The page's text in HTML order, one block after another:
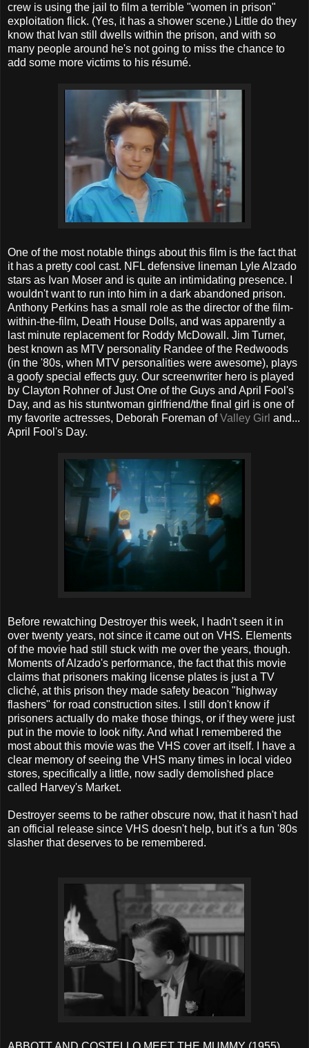
crew is using the jail to film a terrible "women in prison"
exploitation flick. (Yes, it has a shower scene.) Little do they
know that Ivan still dwells within the prison, and with so
many people around he's not going to miss the chance to
add some more victims to his résumé.
One of the most notable things about this film is the fact that
it has a pretty cool cast. NFL defensive lineman Lyle Alzado
stars as Ivan Moser and is quite an intimidating presence. I
wouldn't want to run into him in a dark abandoned prison.
Anthony Perkins has a small role as the director of the film-
within-the-film, Death House Dolls, and was apparently a
last minute replacement for Roddy McDowall. Jim Turner,
best known as MTV personality Randee of the Redwoods
(in the '80s, when MTV personalities were awesome), plays
a goofy special effects guy. Our screenwriter hero is played
by Clayton Rohner of Just One of the Guys and April Fool's
Day, and as his stuntwoman girlfriend/the final girl is one of
my favorite actresses, Deborah Foreman ofValley Girl and...
April Fool's Day.
Before rewatching Destroyer this week, I hadn't seen it in
over twenty years, not since it came out on VHS. Elements
of the movie had still stuck with me over the years, though.
Moments of Alzado's performance, the fact that this movie
claims that prisoners making license plates is just a TV
cliché, at this prison they made safety beacon "highway
flashers" for road construction sites. I still don't know if
prisoners actually do make those things, or if they were just
put in the movie to look nifty. And what I remembered the
most about this movie was the VHS cover art itself. I have a
clear memory of seeing the VHS many times in local video
stores, specifically a little, now sadly demolished place
called Harvey's Market.
Destroyer seems to be rather obscure now, that it hasn't had
an official release since VHS doesn't help, but it's a fun '80s
slasher that deserves to be remembered.